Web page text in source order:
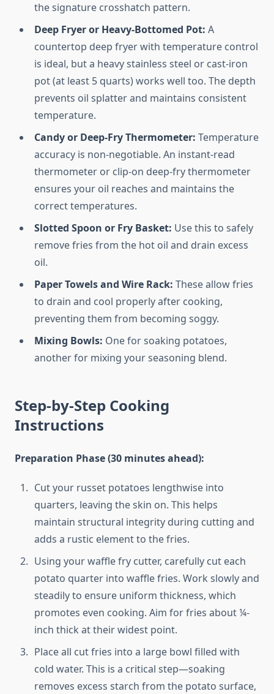
the signature crosshatch pattern.
Deep Fryer or Heavy-Bottomed Pot: A
countertop deep fryer with temperature control
is ideal, but a heavy stainless steel or cast-iron
pot (at least 5 quarts) works well too. The depth
prevents oil splatter and maintains consistent
temperature.
Candy or Deep-Fry Thermometer: Temperature
accuracy is non-negotiable. An instant-read
thermometer or clip-on deep-fry thermometer
ensures your oil reaches and maintains the
correct temperatures.
Slotted Spoon or Fry Basket: Use this to safely
remove fries from the hot oil and drain excess
oil.
Paper Towels and Wire Rack: These allow fries
to drain and cool properly after cooking,
preventing them from becoming soggy.
Mixing Bowls: One for soaking potatoes,
another for mixing your seasoning blend.
Step-by-Step Cooking
Instructions
Preparation Phase (30 minutes ahead):
Cut your russet potatoes lengthwise into
quarters, leaving the skin on. This helps
maintain structural integrity during cutting and
adds a rustic element to the fries.
Using your waffle fry cutter, carefully cut each
potato quarter into waffle fries. Work slowly and
steadily to ensure uniform thickness, which
promotes even cooking. Aim for fries about ¼-
inch thick at their widest point.
Place all cut fries into a large bowl filled with
cold water. This is a critical step—soaking
removes excess starch from the potato surface,